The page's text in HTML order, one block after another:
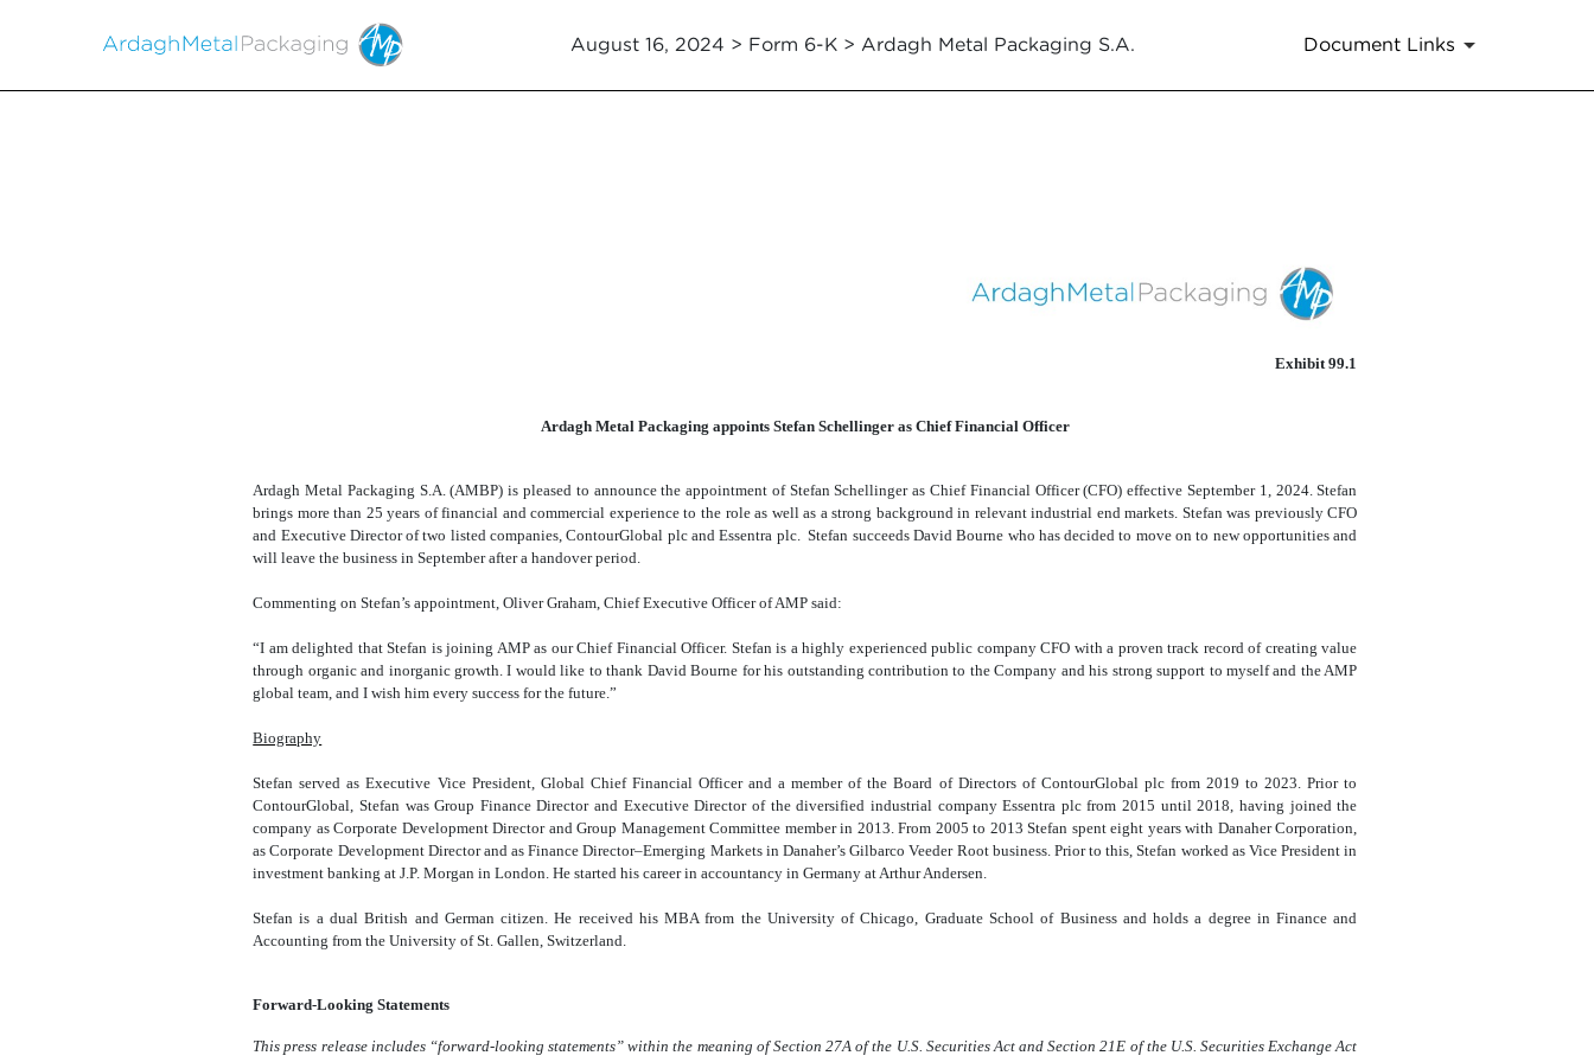
August 16, 2024 > Form 6-K > Ardagh Metal Packaging S.A. Document Links
Exhibit 99.1
Ardagh Metal Packaging appoints Stefan Schellinger as Chief Financial Officer
Ardagh Metal Packaging S.A. (AMBP) is pleased to announce the appointment of Stefan Schellinger as Chief Financial Officer (CFO) effective September 1, 2024. Stefan
brings more than 25 years of financial and commercial experience to the role as well as a strong background in relevant industrial end markets. Stefan was previously CFO
and Executive Director of two listed companies, ContourGlobal plc and Essentra plc. Stefan succeeds David Bourne who has decided to move on to new opportunities and
will leave the business in September after a handover period.
Commenting on Stefan’s appointment, Oliver Graham, Chief Executive Officer of AMP said:
“I am delighted that Stefan is joining AMP as our Chief Financial Officer. Stefan is a highly experienced public company CFO with a proven track record of creating value
through organic and inorganic growth. I would like to thank David Bourne for his outstanding contribution to the Company and his strong support to myself and the AMP
global team, and I wish him every success for the future.”
Biography
Stefan served as Executive Vice President, Global Chief Financial Officer and a member of the Board of Directors of ContourGlobal plc from 2019 to 2023. Prior to
ContourGlobal, Stefan was Group Finance Director and Executive Director of the diversified industrial company Essentra plc from 2015 until 2018, having joined the
company as Corporate Development Director and Group Management Committee member in 2013. From 2005 to 2013 Stefan spent eight years with Danaher Corporation,
as Corporate Development Director and as Finance Director–Emerging Markets in Danaher’s Gilbarco Veeder Root business. Prior to this, Stefan worked as Vice President in
investment banking at J.P. Morgan in London. He started his career in accountancy in Germany at Arthur Andersen.
Stefan is a dual British and German citizen. He received his MBA from the University of Chicago, Graduate School of Business and holds a degree in Finance and
Accounting from the University of St. Gallen, Switzerland.
Forward-Looking Statements
This press release includes “forward-looking statements” within the meaning of Section 27A of the U.S. Securities Act and Section 21E of the U.S. Securities Exchange Act